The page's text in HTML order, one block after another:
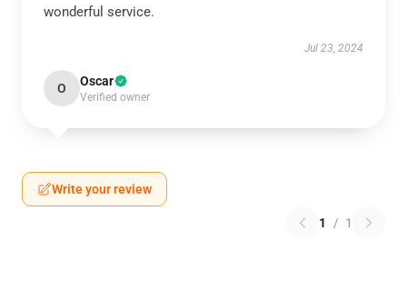
wonderful service.
Jul 23, 2024
O Oscar
Verified owner
Write your review
1 / 1